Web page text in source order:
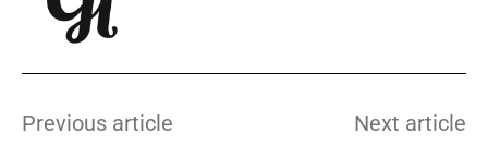
Previous article Next article